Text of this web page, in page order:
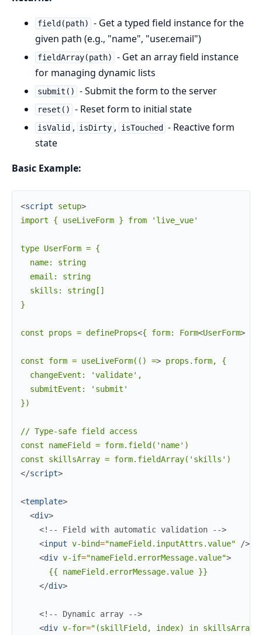
field(path)
- Get a typed field instance for the
given path (e.g., "name", "user.email")
fieldArray(path)
- Get an array field instance
for managing dynamic lists
submit() - Submit the form to the server
reset() - Reset form to initial state
isValid , isDirty , isTouched
- Reactive form
state
Basic Example:
<script setup>
import { useLiveForm } from 'live_vue'
type UserForm = {
  name: string
  email: string
  skills: string[]
}
const props = defineProps<{ form: Form<UserForm>
const form = useLiveForm(() => props.form, {
  changeEvent: 'validate',
  submitEvent: 'submit'
})
// Type-safe field access
const nameField = form.field('name')
</script>
<template>
<div>
<!-- Field with automatic validation -->
<input v-bind="nameField.inputAttrs.value"
/>
<div v-if="nameField.errorMessage.value">
      {{ nameField.errorMessage.value }}
</div>
<!-- Dynamic array -->
<div v-for="(skillField, index) in